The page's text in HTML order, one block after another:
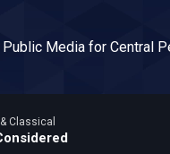
Public Media for Central
Classical